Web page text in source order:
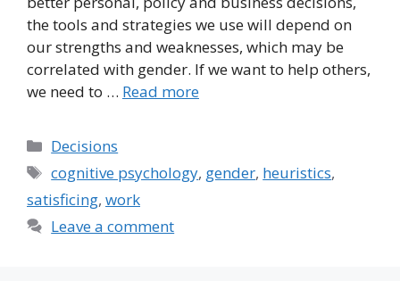
the tools and strategies we use will depend on
our strengths and weaknesses, which may be
correlated with gender. If we want to help others,
we need to … Read more
Categories
Decisions
Tags
cognitive psychology, gender, heuristics,
satisficing, work
Leave a comment